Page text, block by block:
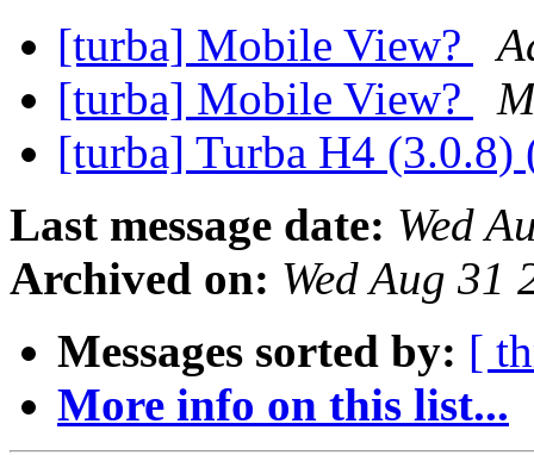
[turba] Mobile View?
[turba] Mobile View?
[turba] Turba H4
Last message date: Wed
Archived on: Wed Aug 31
Messages sorted by: [
More info on this list...